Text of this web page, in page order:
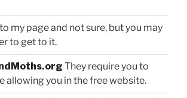
my page and not sure, but you may
to get to it.
They require you to
allowing you in the free website.